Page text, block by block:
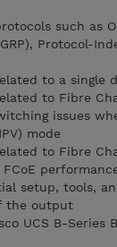
such as
Protocol-
to a single
to Fibre
issues
mode
to Fibre
setup, tools,
the output
UCS B-